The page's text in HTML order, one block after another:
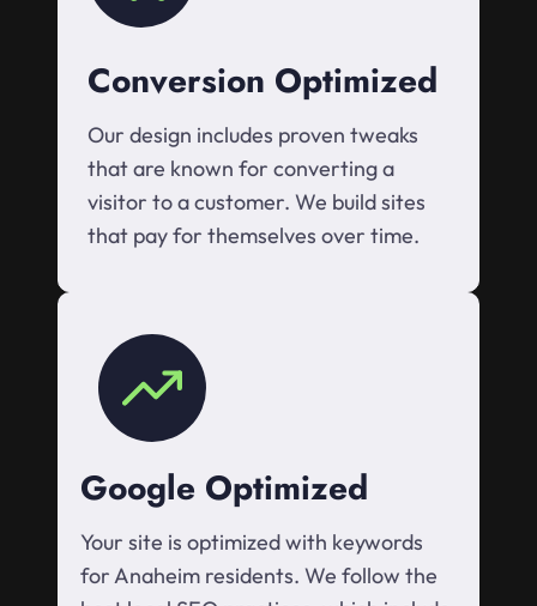
Conversion Optimized
Our design includes proven tweaks
that are known for converting a
visitor to a customer. We build sites
that pay for themselves over time.
Google Optimized
Your site is optimized with keywords
for Anaheim residents. We follow the